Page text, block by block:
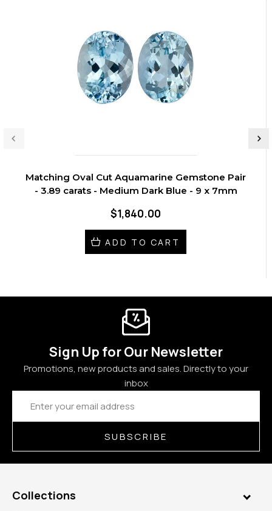
Matching Oval Cut Aquamarine Gemstone Pair
- 3.89 carats - Medium Dark Blue - 9 x 7mm
$1,840.00
ADD TO CART
Sign Up for Our Newsletter
Promotions, new products and sales. Directly to your
inbox
Email
Address
SUBSCRIBE
Collections